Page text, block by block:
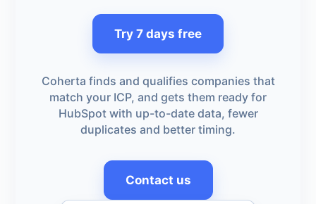
Try 7 days free
Coherta finds and qualifies companies that
match your ICP, and gets them ready for
HubSpot with up-to-date data, fewer
duplicates and better timing.
Contact us